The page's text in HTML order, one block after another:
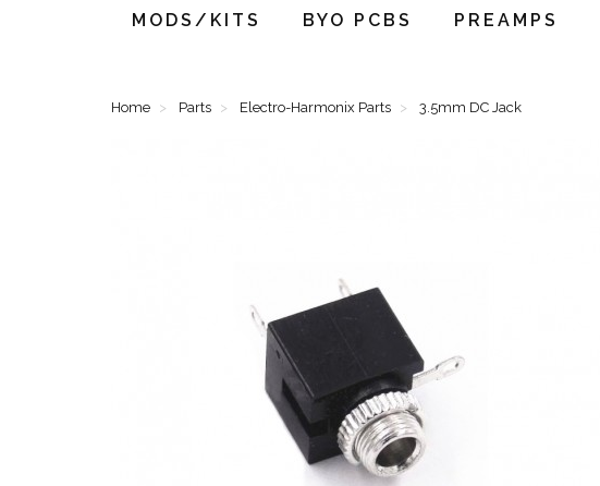
MODS/KITS BYO PCBS PREAMPS
Home Parts Electro-Harmonix Parts 3.5mm DC Jack